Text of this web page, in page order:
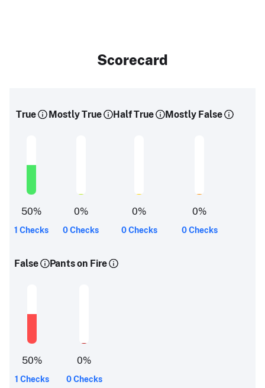
Scorecard
True
50%
1 Checks
Mostly True
0%
0 Checks
Half True
0%
0 Checks
Mostly False
0%
0 Checks
False
50%
1 Checks
Pants on Fire
0%
0 Checks